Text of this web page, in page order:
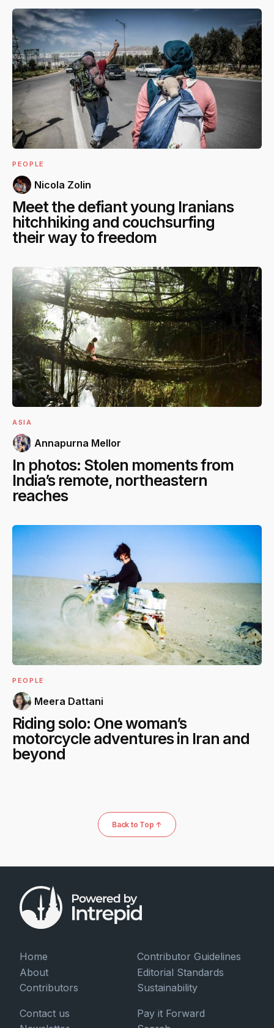
PEOPLE
Nicola Zolin
Meet the defiant young Iranians
hitchhiking and couchsurfing
their way to freedom
ASIA
Annapurna Mellor
In photos: Stolen moments from
India’s remote, northeastern
reaches
PEOPLE
Meera Dattani
Riding solo: One woman’s
motorcycle adventures in Iran and
beyond
Back to Top ↑
Home
About
Contributors
Contributor Guidelines
Editorial Standards
Sustainability
Contact us
Pay it Forward